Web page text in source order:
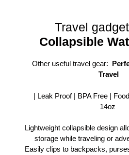
Travel
Collapsible
Other useful travel gear:
Travel
| Leak Proof | BPA Free |
14oz
Lightweight collapsible design
storage while traveling or
Easily clips to backpacks,